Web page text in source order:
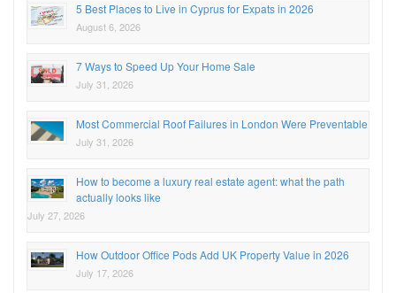
5 Best Places to Live in Cyprus for Expats in 2026
August 6, 2026
7 Ways to Speed Up Your Home Sale
July 31, 2026
Most Commercial Roof Failures in London Were Preventable
July 31, 2026
How to become a luxury real estate agent: what the path
actually looks like
July 27, 2026
How Outdoor Office Pods Add UK Property Value in 2026
July 17, 2026